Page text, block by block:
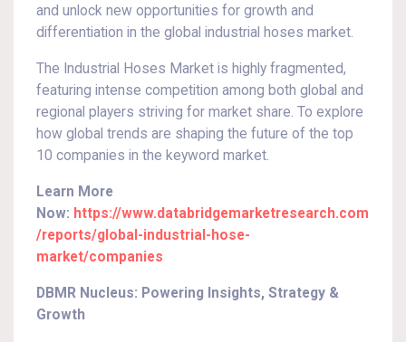
and unlock new opportunities for growth and
differentiation in the global industrial hoses market.
The Industrial Hoses Market is highly fragmented,
featuring intense competition among both global and
regional players striving for market share. To explore
how global trends are shaping the future of the top
10 companies in the keyword market.
Learn More
Now: https://www.databridgemarketresearch.com
/reports/global-industrial-hose-
market/companies
DBMR Nucleus: Powering Insights, Strategy &
Growth